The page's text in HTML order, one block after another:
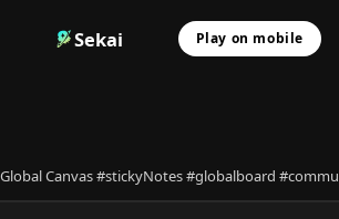
Sekai Play on mobile
Global Canvas #stickyNotes #globalboard